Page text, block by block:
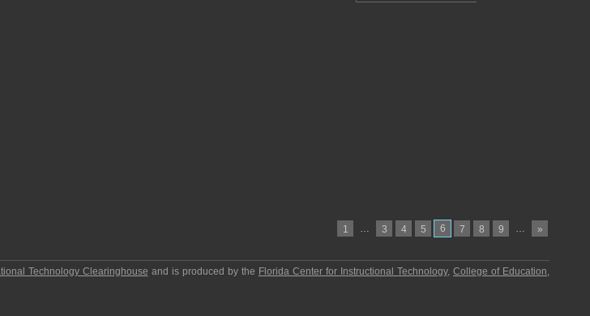
1 … 3 4 5 6 7 8 9 … »
Technology Clearinghouse and is produced by the Florida Center for Instructional Technology,College of Education,